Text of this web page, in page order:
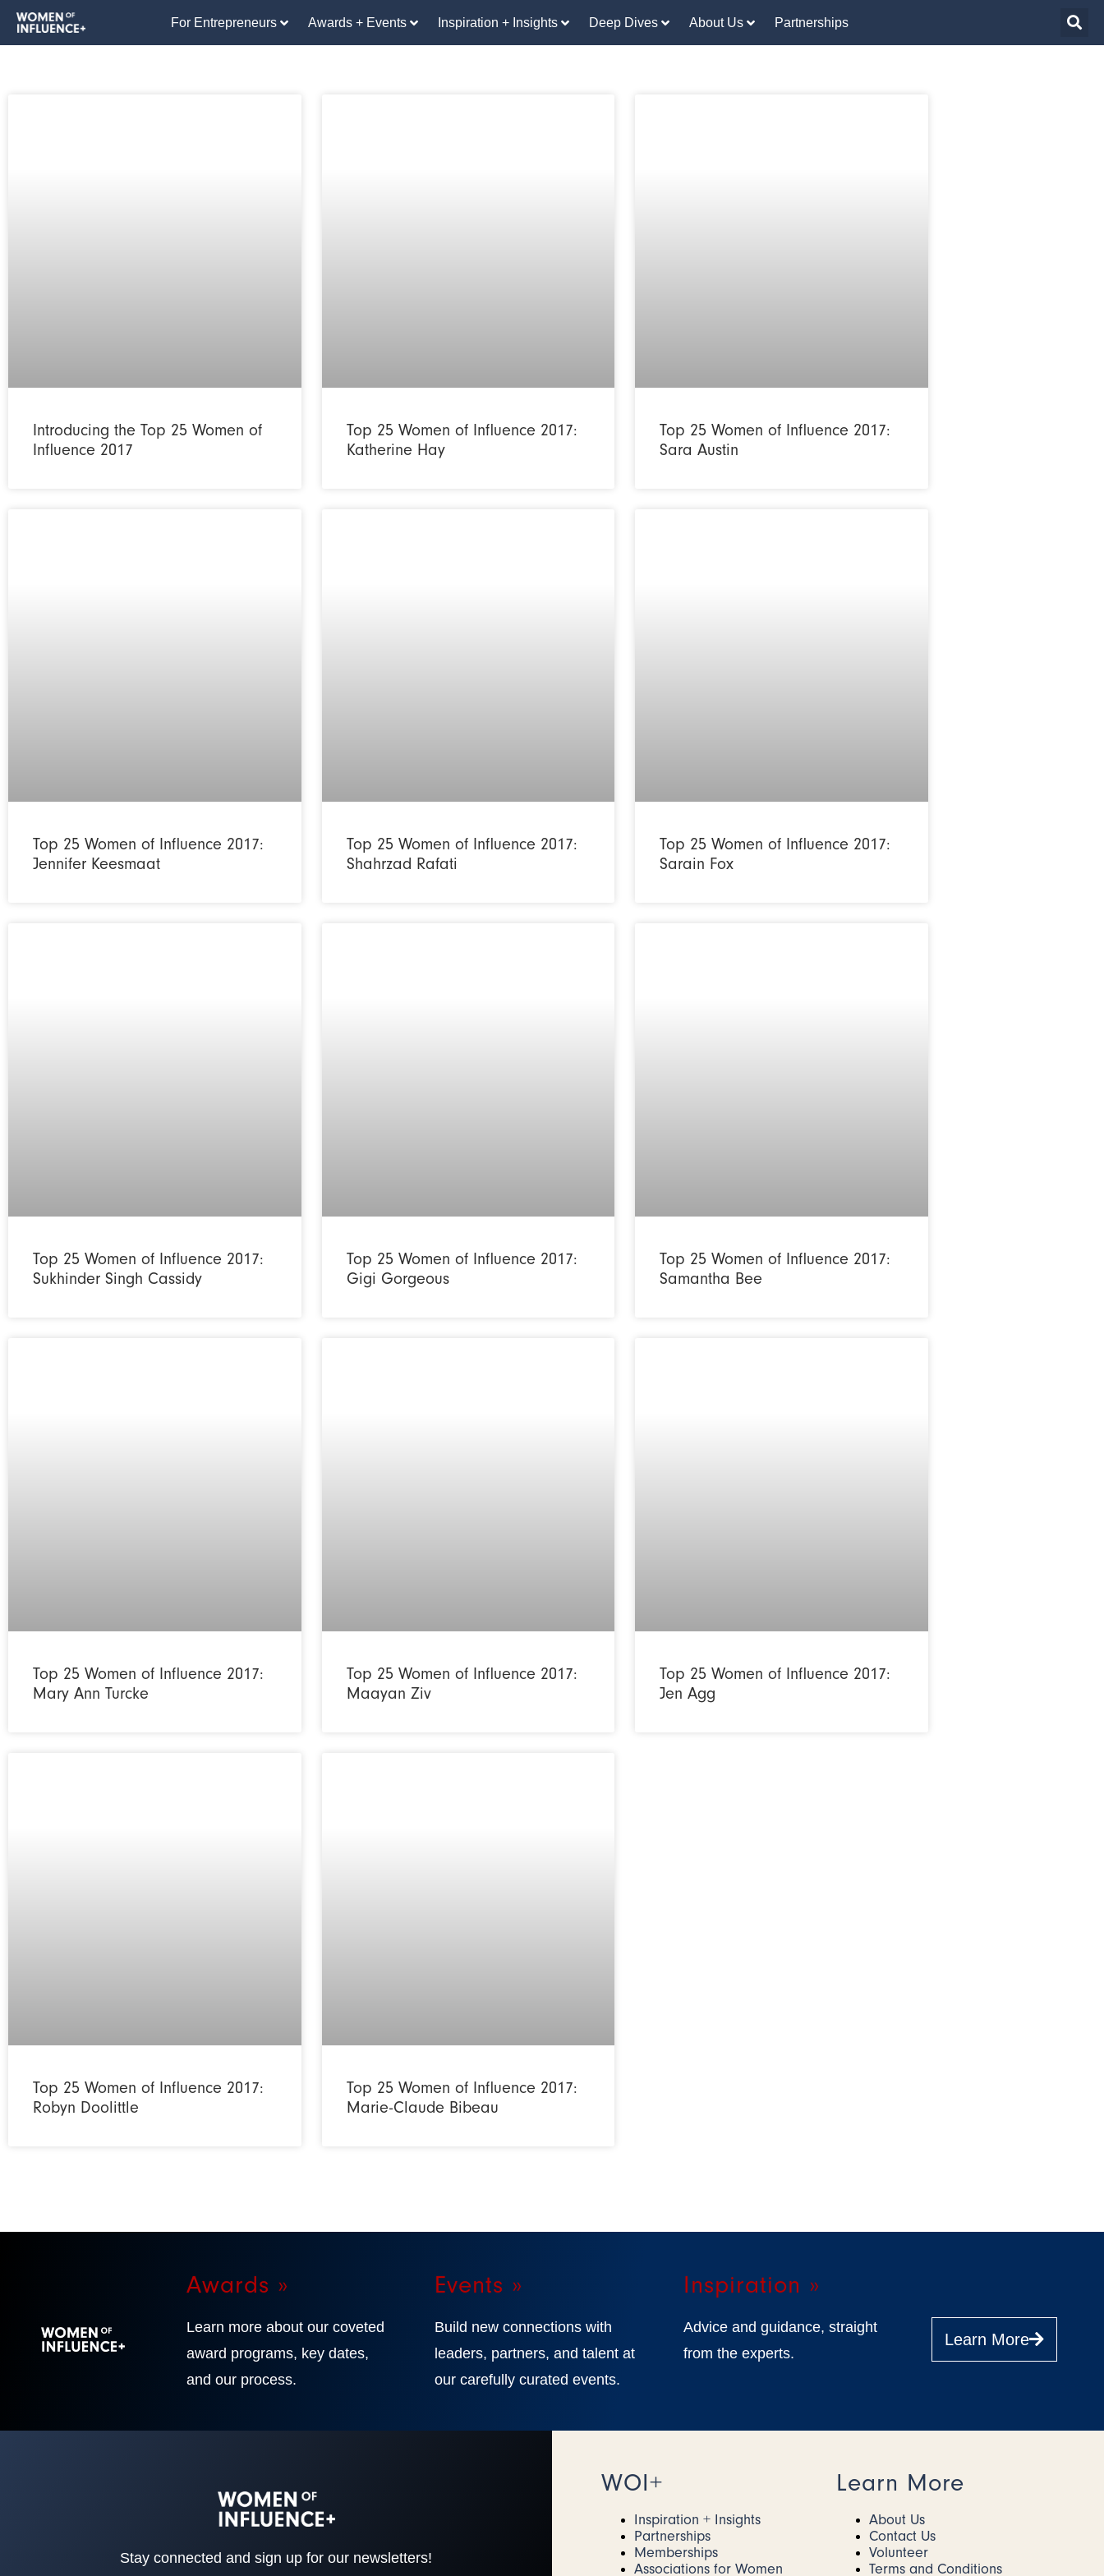
For Entrepreneurs Awards + Events Inspiration + Insights Deep Dives About Us Partnerships
Introducing the Top 25 Women of
Influence 2017
Top 25 Women of Influence 2017:
Katherine Hay
Top 25 Women of Influence 2017:
Sara Austin
Top 25 Women of Influence 2017:
Jennifer Keesmaat
Top 25 Women of Influence 2017:
Shahrzad Rafati
Top 25 Women of Influence 2017:
Sarain Fox
Top 25 Women of Influence 2017:
Sukhinder Singh Cassidy
Top 25 Women of Influence 2017:
Gigi Gorgeous
Top 25 Women of Influence 2017:
Samantha Bee
Top 25 Women of Influence 2017:
Mary Ann Turcke
Top 25 Women of Influence 2017:
Maayan Ziv
Top 25 Women of Influence 2017:
Jen Agg
Top 25 Women of Influence 2017:
Robyn Doolittle
Top 25 Women of Influence 2017:
Marie-Claude Bibeau
Awards »
Learn more about our coveted
award programs, key dates,
and our process.
Events »
Build new connections with
leaders, partners, and talent at
our carefully curated events.
Inspiration »
Advice and guidance, straight
from the experts.
Learn More
Stay connected and sign up for our newsletters!
WOI+
Inspiration + Insights
Partnerships
Memberships
Associations for Women
Learn More
About Us
Contact Us
Volunteer
Terms and Conditions